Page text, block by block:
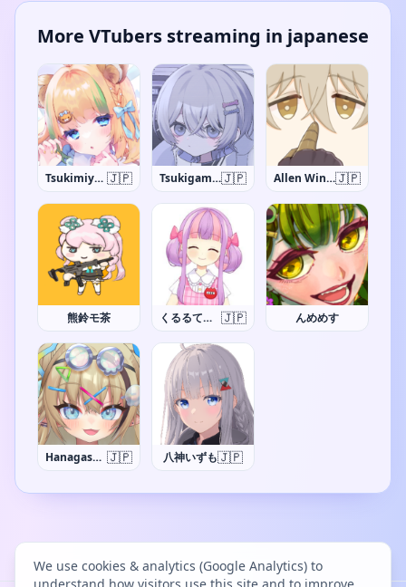
More VTubers streaming in japanese
Tsukimiya Quu 🇯🇵 Tsukigami China🇯🇵 Allen Winchester🇯🇵
熊鈴モ茶 くるるてんてー 🇯🇵 んめめす
Hanagasa Arumi 🇯🇵 八神いずも🇯🇵
We use cookies & analytics (Google Analytics) to